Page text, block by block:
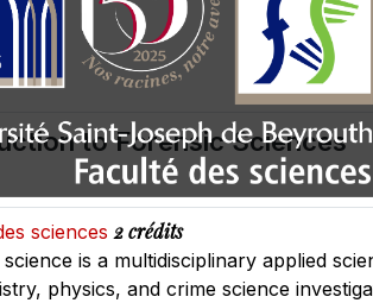
to Forensic Sciences
sciences2 crédits
science is a multidisciplinary applied
physics, and crime science